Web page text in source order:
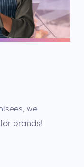
we
brands!